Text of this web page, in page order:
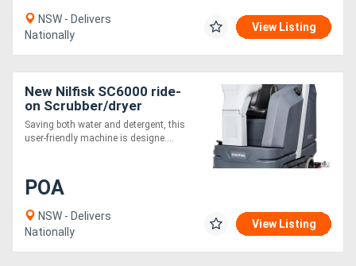
NSW - Delivers
Nationally
View Listing
New Nilfisk SC6000 ride-
on Scrubber/dryer
Saving both water and detergent, this
user-friendly machine is designe....
POA
NSW - Delivers
Nationally
View Listing